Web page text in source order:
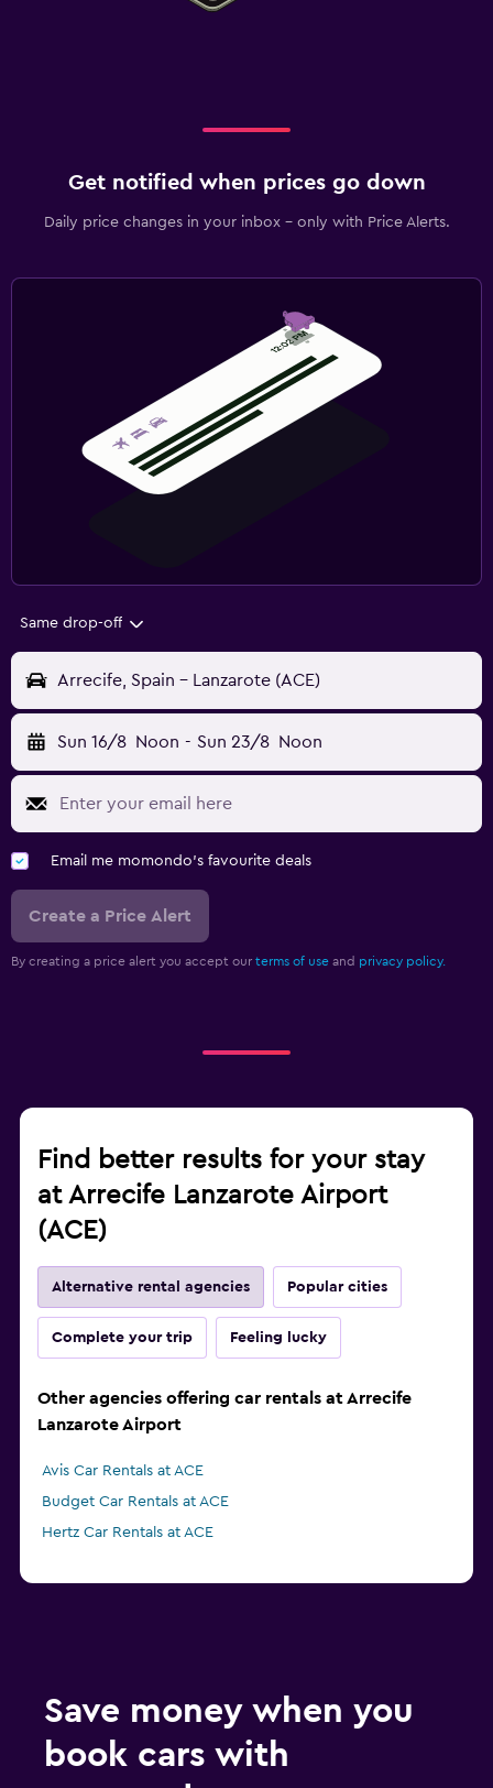
Get notified when prices go down
Daily price changes in your inbox - only with Price Alerts.
Same drop-off
Arrecife, Spain - Lanzarote (ACE)
Sun 16/8 Noon - Sun 23/8 Noon
Email me momondo's favourite deals
Create a Price Alert
By creating a price alert you accept our terms of use and privacy policy.
Find better results for your stay
at Arrecife Lanzarote Airport
(ACE)
Alternative rental agencies Popular cities
Complete your trip Feeling lucky
Other agencies offering car rentals at Arrecife
Lanzarote Airport
Avis Car Rentals at ACE
Budget Car Rentals at ACE
Hertz Car Rentals at ACE
Save money when you
book cars with